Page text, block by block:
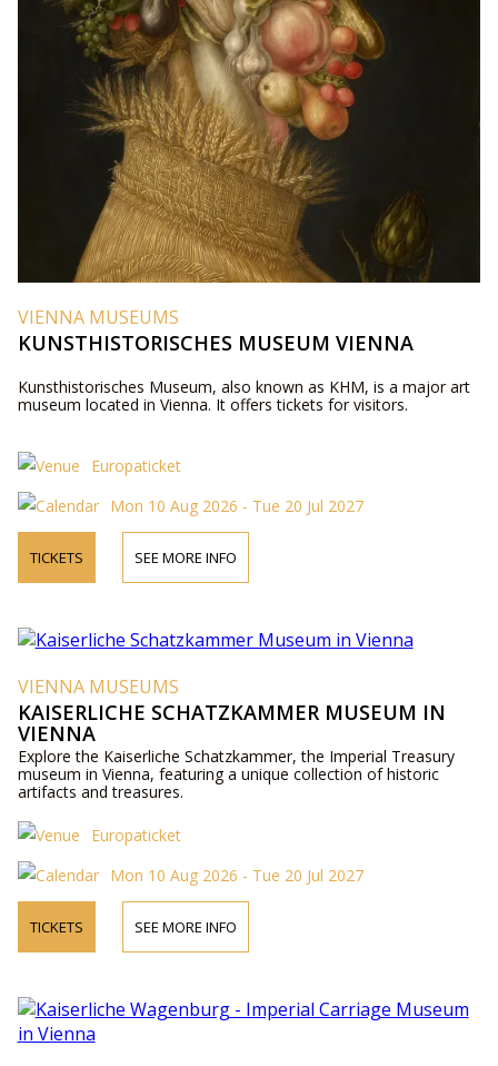
VIENNA MUSEUMS
KUNSTHISTORISCHES MUSEUM VIENNA
Kunsthistorisches Museum, also known as KHM, is a major art
museum located in Vienna. It offers tickets for visitors.
Europaticket
Mon 10 Aug 2026 - Tue 20 Jul 2027
TICKETS SEE MORE INFO
VIENNA MUSEUMS
KAISERLICHE SCHATZKAMMER MUSEUM IN
VIENNA
Explore the Kaiserliche Schatzkammer, the Imperial Treasury
museum in Vienna, featuring a unique collection of historic
artifacts and treasures.
Europaticket
Mon 10 Aug 2026 - Tue 20 Jul 2027
TICKETS SEE MORE INFO